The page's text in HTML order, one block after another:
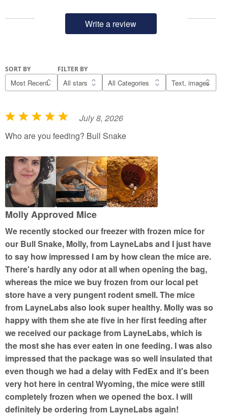
Write a review
SORT BY FILTER BY
R
a
e
d
5
o
u
o
f
5
July 8, 2026
Who are you feeding? Bull Snake
Molly Approved Mice
We recently stocked our freezer with frozen mice for
our Bull Snake, Molly, from LayneLabs and I just have
to say how impressed I am by how clean the mice are.
There's hardly any odor at all when opening the bag,
whereas the mice we buy frozen from our local pet
store have a very pungent rodent smell. The mice
from LayneLabs also look super healthy. Molly was so
happy with them she ate five in her first feeding after
we received our package from LayneLabs, which is
the most she has ever eaten in one feeding. I was also
impressed that the package was so well insulated that
even though we had a delay with FedEx and it's been
very hot here in central Wyoming, the mice were still
completely frozen when we opened the box. I will
definitely be ordering from LayneLabs again!